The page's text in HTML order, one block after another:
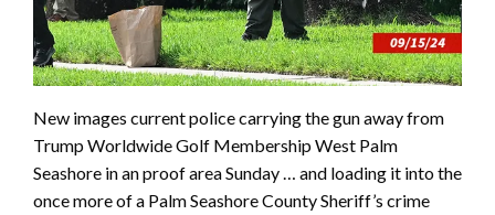
New images current police carrying the gun away from
Trump Worldwide Golf Membership West Palm
Seashore in an proof area Sunday … and loading it into the
once more of a Palm Seashore County Sheriff’s crime